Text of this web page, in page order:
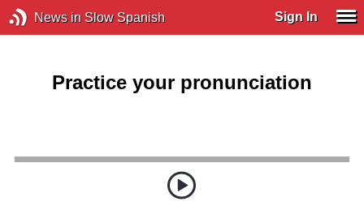
News in Slow Spanish Sign In
Practice your pronunciation